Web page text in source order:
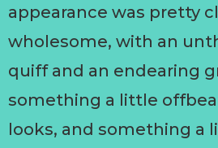
appearance was pretty
wholesome, with an
quiff and an endearing
something a little
looks, and something a